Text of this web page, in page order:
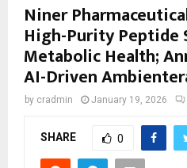
Niner
High-Purity Peptide
Metabolic Health;
AI-Driven
by cradmin January 19, 2026
SHARE 0